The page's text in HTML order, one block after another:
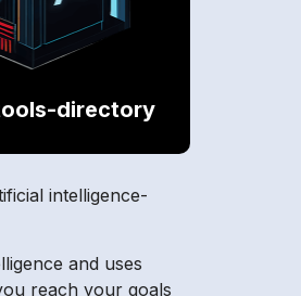
directory
intelligence-
and uses
reach your goals